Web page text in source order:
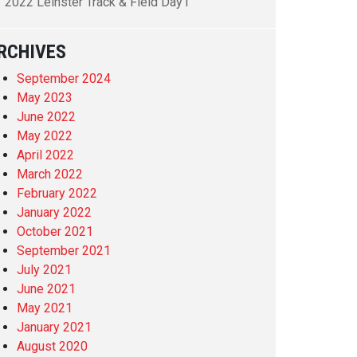
September 2024
May 2023
June 2022
May 2022
April 2022
March 2022
February 2022
January 2022
October 2021
September 2021
July 2021
June 2021
May 2021
January 2021
August 2020